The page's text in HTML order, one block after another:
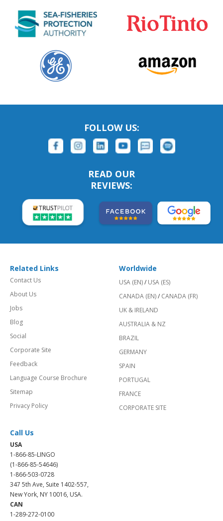
FOLLOW US:
READ OUR
REVIEWS:
Related Links
Contact Us
About Us
Jobs
Blog
Social
Corporate Site
Feedback
Language Course Brochure
Sitemap
Privacy Policy
Worldwide
USA (EN)/ USA (ES)
CANADA (EN)/ CANADA (FR)
UK & IRELAND
AUSTRALIA & NZ
BRAZIL
GERMANY
SPAIN
PORTUGAL
FRANCE
CORPORATE SITE
Call Us
USA
1-866-85-LINGO
(1-866-85-54646)
1-866-503-0728
347 5th Ave, Suite 1402-557,
New York, NY 10016, USA.
CAN
1-289-272-0100